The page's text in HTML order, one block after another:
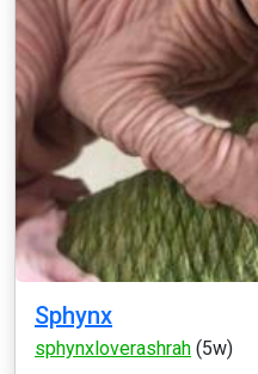
Sphynx
sphynxloverashrah (5w)